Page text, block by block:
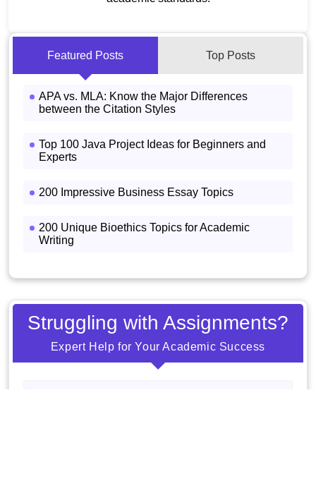
Featured Posts Top Posts
APA vs. MLA: Know the Major Differences
between the Citation Styles
Top 100 Java Project Ideas for Beginners and
Experts
200 Impressive Business Essay Topics
200 Unique Bioethics Topics for Academic
Writing
Struggling with Assignments?
Expert Help for Your Academic Success